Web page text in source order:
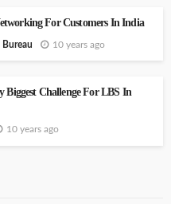
For Customers In India
Bureau 10 years ago
Biggest Challenge For LBS In
10 years ago